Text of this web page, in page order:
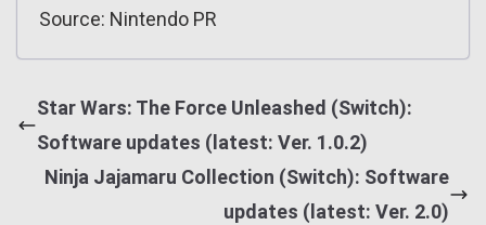
Source: Nintendo PR
Star Wars: The Force Unleashed (Switch):
Software updates (latest: Ver. 1.0.2)
Ninja Jajamaru Collection (Switch): Software
updates (latest: Ver. 2.0)